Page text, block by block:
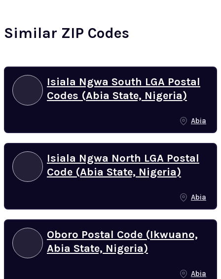
Similar ZIP Codes
Isiala Ngwa South LGA Postal
Codes (Abia State, Nigeria)
Abia
Isiala Ngwa North LGA Postal
Code (Abia State, Nigeria)
Abia
Oboro Postal Code (Ikwuano,
Abia State, Nigeria)
Abia